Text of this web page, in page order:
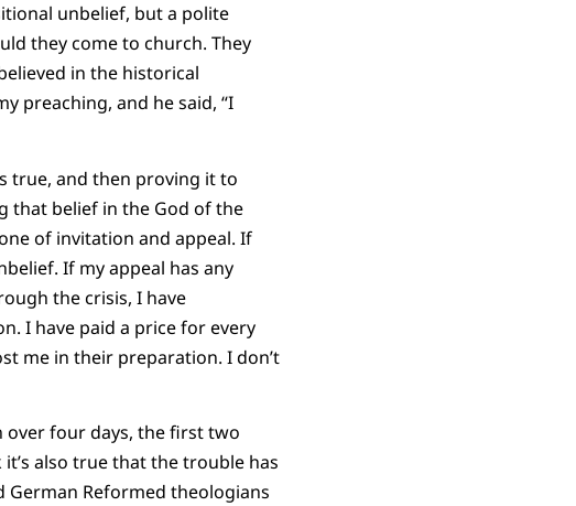
unbelief, but a polite
they come to church. They
in the historical
preaching, and he said, “I
true, and then proving it to
that belief in the God of the
of invitation and appeal. If
If my appeal has any
the crisis, I have
I have paid a price for every
me in their preparation. I don’t
over four days, the first two
also true that the trouble has
Reformed theologians